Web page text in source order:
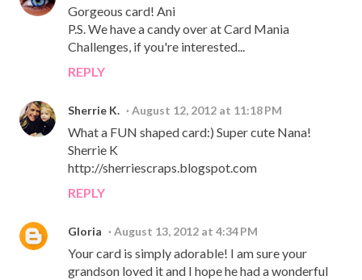
Gorgeous card! Ani
P.S. We have a candy over at Card Mania
Challenges, if you're interested...
REPLY
Sherrie K. August 12, 2012 at 11:18 PM
What a FUN shaped card:) Super cute Nana!
Sherrie K
http://sherriescraps.blogspot.com
REPLY
Gloria August 13, 2012 at 4:34 PM
Your card is simply adorable! I am sure your
grandson loved it and I hope he had a wonderful